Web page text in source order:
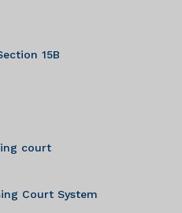
15B
court
Court System